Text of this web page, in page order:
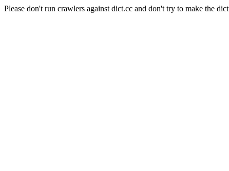
Please don't run crawlers against dict.cc and don't try to make the